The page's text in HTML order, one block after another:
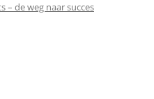
– de weg naar succes